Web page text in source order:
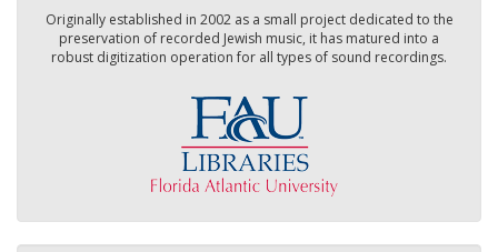
Originally established in 2002 as a small project dedicated to the
preservation of recorded Jewish music, it has matured into a
robust digitization operation for all types of sound recordings.